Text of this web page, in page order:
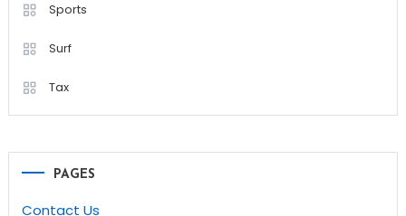
Sports
Surf
Tax
PAGES
Contact Us